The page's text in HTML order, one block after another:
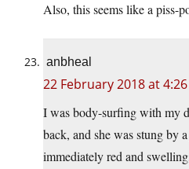
Also, this seems like a piss-
anbheal
22 February 2018 at
I was body-surfing with my
back, and she was stung by
immediately red and